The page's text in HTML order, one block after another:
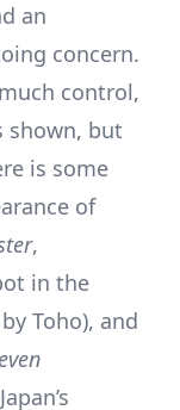
an
concern.
control,
shown, but
is some
of
,
in the
Toho), and